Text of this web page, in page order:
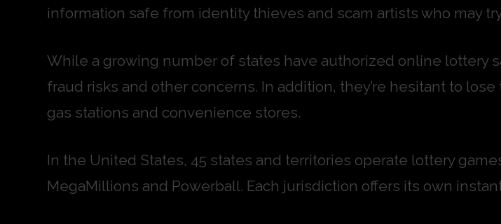
information safe from identity thieves and scam artists who may
While a growing number of states have authorized online lottery
fraud risks and other concerns. In addition, they’re hesitant to
gas stations and convenience stores.
In the United States, 45 states and territories operate lottery
MegaMillions and Powerball. Each jurisdiction offers its own